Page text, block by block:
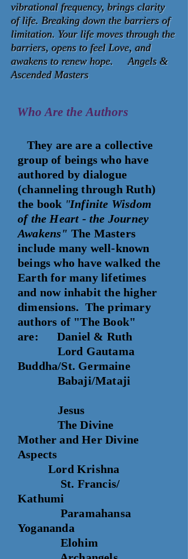
vibrational frequency, brings clarity
of life. Breaking down the barriers of
limitation. Your life moves through the
barriers, opens to feel Love, and
awakens to renew hope. Angels &
Ascended Masters
Who Are theAuthors
They are are a collective
group of beings who have
authored by dialogue
(channeling through Ruth)
the book "Infinite Wisdom
of the Heart - the Journey
Awakens" The Masters
include many well-known
beings who have walked the
Earth for many lifetimes
and now inhabit the higher
dimensions. The primary
authors of "The Book"
are: Daniel & Ruth
Lord Gautama
Buddha/St. Germaine
Babaji/Mataji
Jesus
The Divine
Mother and Her Divine
Aspects
Lord Krishna
St. Francis/
Kathumi
Paramahansa
Yogananda
Elohim